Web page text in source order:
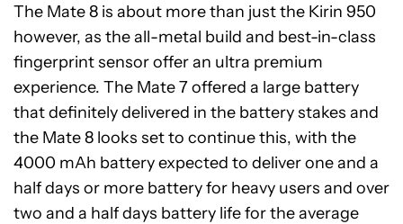
The Mate 8 is about more than just the Kirin 950
however, as the all-metal build and best-in-class
fingerprint sensor offer an ultra premium
experience. The Mate 7 offered a large battery
that definitely delivered in the battery stakes and
the Mate 8 looks set to continue this, with the
4000 mAh battery expected to deliver one and a
half days or more battery for heavy users and over
two and a half days battery life for the average